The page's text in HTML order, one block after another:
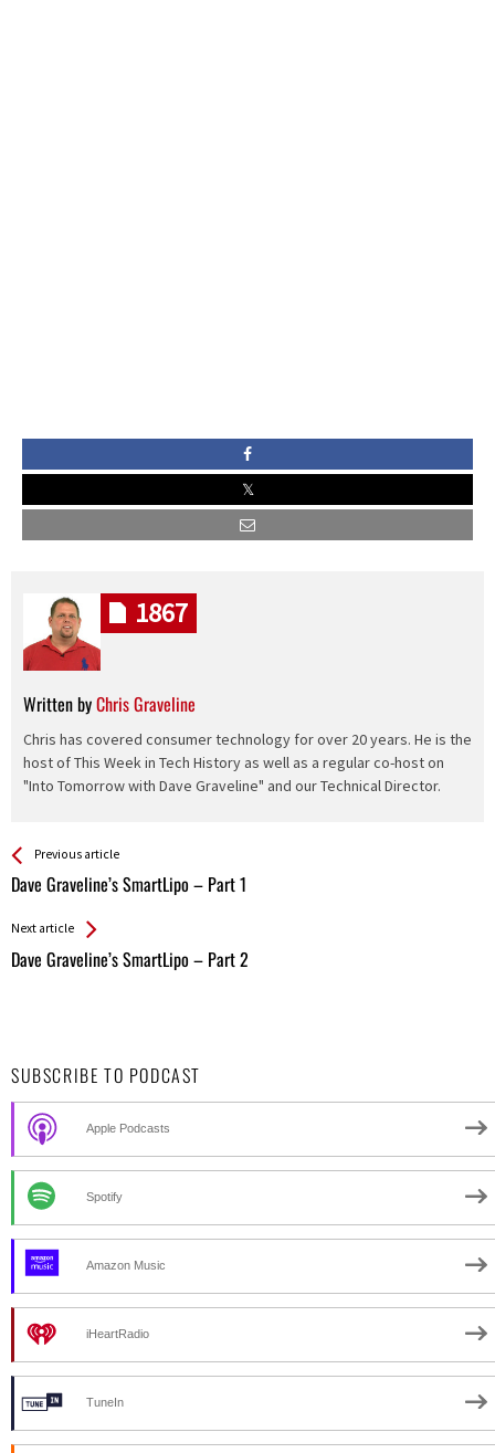
Written byChris Graveline
Chris has covered consumer technology for over 20 years. He is the
host of This Week in Tech History as well as a regular co-host on
"Into Tomorrow with Dave Graveline" and our Technical Director.
1867
See more
Previous article
Dave Graveline’s SmartLipo – Part 1
Back
All
Next article
Dave Graveline’s SmartLipo – Part 2
SUBSCRIBE TO PODCAST
Apple Podcasts
Spotify
Amazon Music
iHeartRadio
TuneIn